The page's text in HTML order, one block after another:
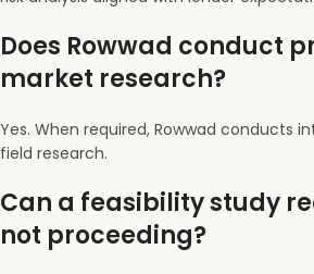
Does Rowwad conduct
market research?
Yes. When required, Rowwad conducts
field research.
Can a feasibility study
not proceeding?